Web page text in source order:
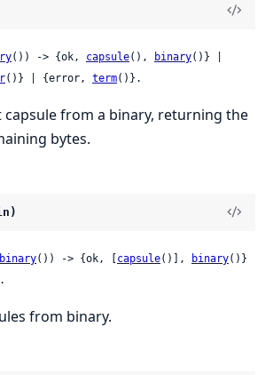
()) -> {ok, capsule(), binary()} |
()} | {error, term()}.
capsule from a binary, returning the
bytes.
binary()) -> {ok, [ capsule()], binary()}
from binary.